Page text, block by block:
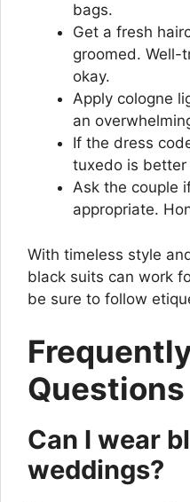
bags.
Get a fresh
groomed. Well-
okay.
Apply cologne
an
If the dress
tuxedo is
Ask the couple
appropriate.
With timeless style
black suits can work
be sure to follow
Questions
Can I wear
weddings?